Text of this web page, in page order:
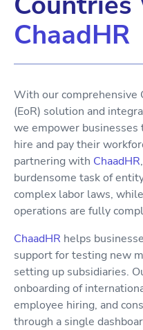
ChaadHR
With our comprehensive
(EoR) solution and
we empower
hire and pay their
partnering with ChaadHR
burdensome task of
complex labor laws,
operations are fully
ChaadHR helps
support for testing new
setting up subsidiaries.
onboarding of
employee hiring, and
through a single